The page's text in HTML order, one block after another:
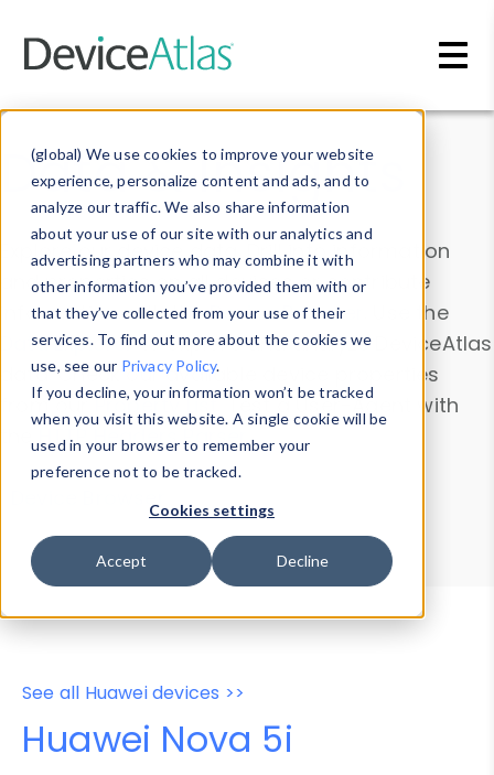
(global) We use cookies to improve your website
experience, personalize content and ads, and to
analyze our traffic. We also share information
about your use of our site with our analytics and
advertising partners who may combine it with
other information you’ve provided them with or
that they’ve collected from your use of their
services. To find out more about the cookies we
use, see our Privacy Policy.
If you decline, your information won’t be tracked
when you visit this website. A single cookie will be
used in your browser to remember your
preference not to be tracked.
Cookies settings
Accept Decline
Data & Insights
Explore our device data. Drill into information
and properties on all devices or contribute
information with theDevice Browser
. Use the
Data Explorerto explore and analyze DeviceAtlas
data. Check our available device properties
from ourProperty List. Test a User-Agent with
theHTTP Headers Parser.
Device Browser
Data Explorer
Properties
User-Agent Tester
See all Huawei devices >>
Huawei Nova 5i